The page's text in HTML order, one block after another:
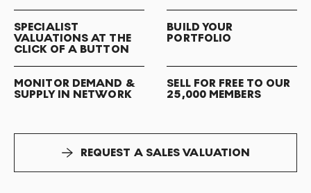
SPECIALIST
VALUATIONS AT THE
CLICK OF A BUTTON
BUILD YOUR
PORTFOLIO
MONITOR DEMAND &
SUPPLY IN NETWORK
SELL FOR FREE TO OUR
25,000 MEMBERS
REQUEST A SALES VALUATION